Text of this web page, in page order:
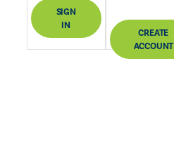
SIGN
IN
CREATE
ACCOUNT